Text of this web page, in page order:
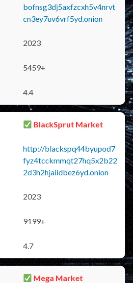
bofnsg3dj5axfzcxh5v4nrvt
cn3ey7uv6vrf5yd.onion
2023
5459+
4.4
BlackSprut Market
http://blackspq44byupod7
fyz4tcckmmqt27hq5x2b22
2d3h2hjaiidbez6yd.onion
2023
9199+
4.7
Mega Market